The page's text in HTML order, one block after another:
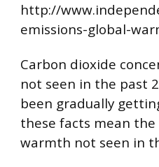
http://
emissions-global-
Carbon dioxide
not seen in the past
been gradually
these facts mean
warmth not seen in